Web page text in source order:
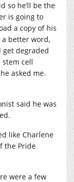
so he’ll be the
is going to
a copy of his
a better word,
get degraded
stem cell
asked me.
said he was
like Charlene
the Pride
were a few